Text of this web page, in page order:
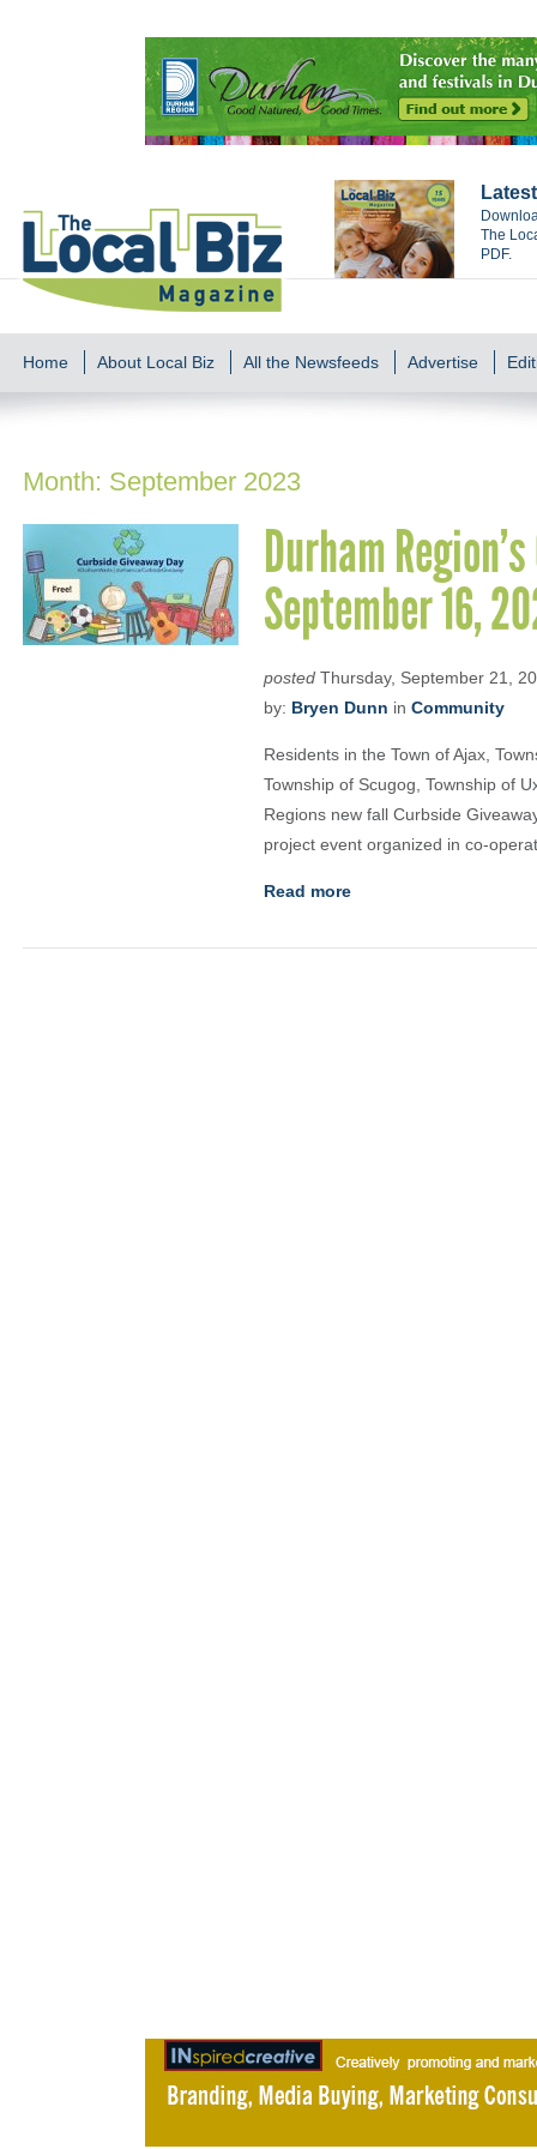
The
PDF.
Home About Local Biz All the Newsfeeds Advertise
Month: September 2023
Durham
September 16,
posted Thursday, September 21,
by: Bryen Dunn in Community
Residents in the Town of Ajax,
Township of Scugog, Township of
Regions new fall Curbside
project event organized in co-
Read more